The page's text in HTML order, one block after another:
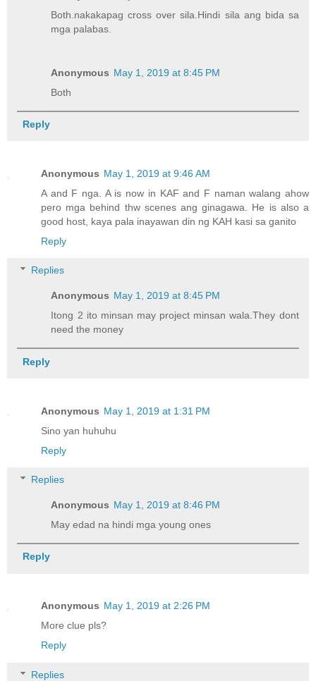
Both.nakakapag cross over sila.Hindi sila ang bida sa
mga palabas.
Anonymous May 1, 2019 at 8:45 PM
Both
Reply
Anonymous May 1, 2019 at 9:46 AM
A and F nga. A is now in KAF and F naman walang ahow
pero mga behind thw scenes ang ginagawa. He is also a
good host, kaya pala inayawan din ng KAH kasi sa ganito
Reply
Replies
Anonymous May 1, 2019 at 8:45 PM
Itong 2 ito minsan may project minsan wala.They dont
need the money
Reply
Anonymous May 1, 2019 at 1:31 PM
Sino yan huhuhu
Reply
Replies
Anonymous May 1, 2019 at 8:46 PM
May edad na hindi mga young ones
Reply
Anonymous May 1, 2019 at 2:26 PM
More clue pls?
Reply
Replies